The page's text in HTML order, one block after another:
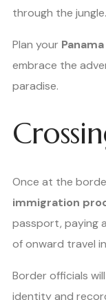
through the jungle.
Plan your
embrace the
paradise.
Once at the
immigration
passport, paying
of onward travel
Border officials
identity and